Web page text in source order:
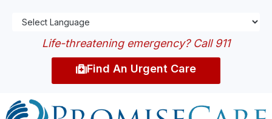
Life-threatening emergency? Call 911
Find An Urgent Care